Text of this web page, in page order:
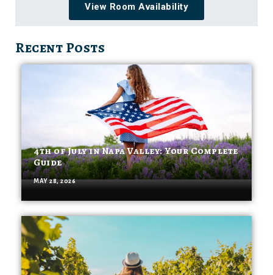
View Room Availability
Recent Posts
4th of July in Napa Valley: Your Complete
Guide
MAY 28, 2026